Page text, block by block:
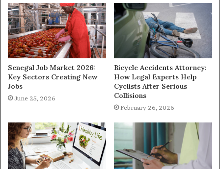
Senegal Job Market 2026:
Key Sectors Creating New
Jobs
June 25, 2026
Bicycle Accidents Attorney:
How Legal Experts Help
Cyclists After Serious
Collisions
February 26, 2026